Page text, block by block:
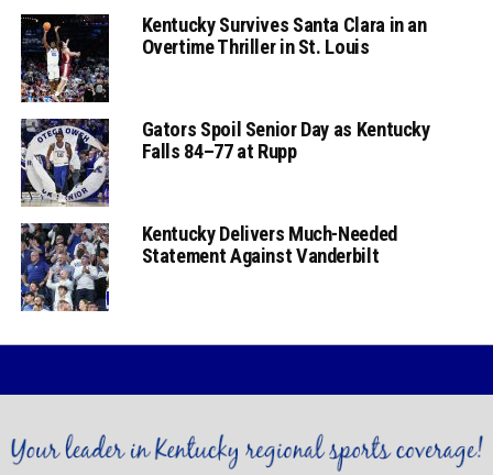
Kentucky Survives Santa Clara in an
Overtime Thriller in St. Louis
Gators Spoil Senior Day as Kentucky
Falls 84–77 at Rupp
Kentucky Delivers Much-Needed
Statement Against Vanderbilt